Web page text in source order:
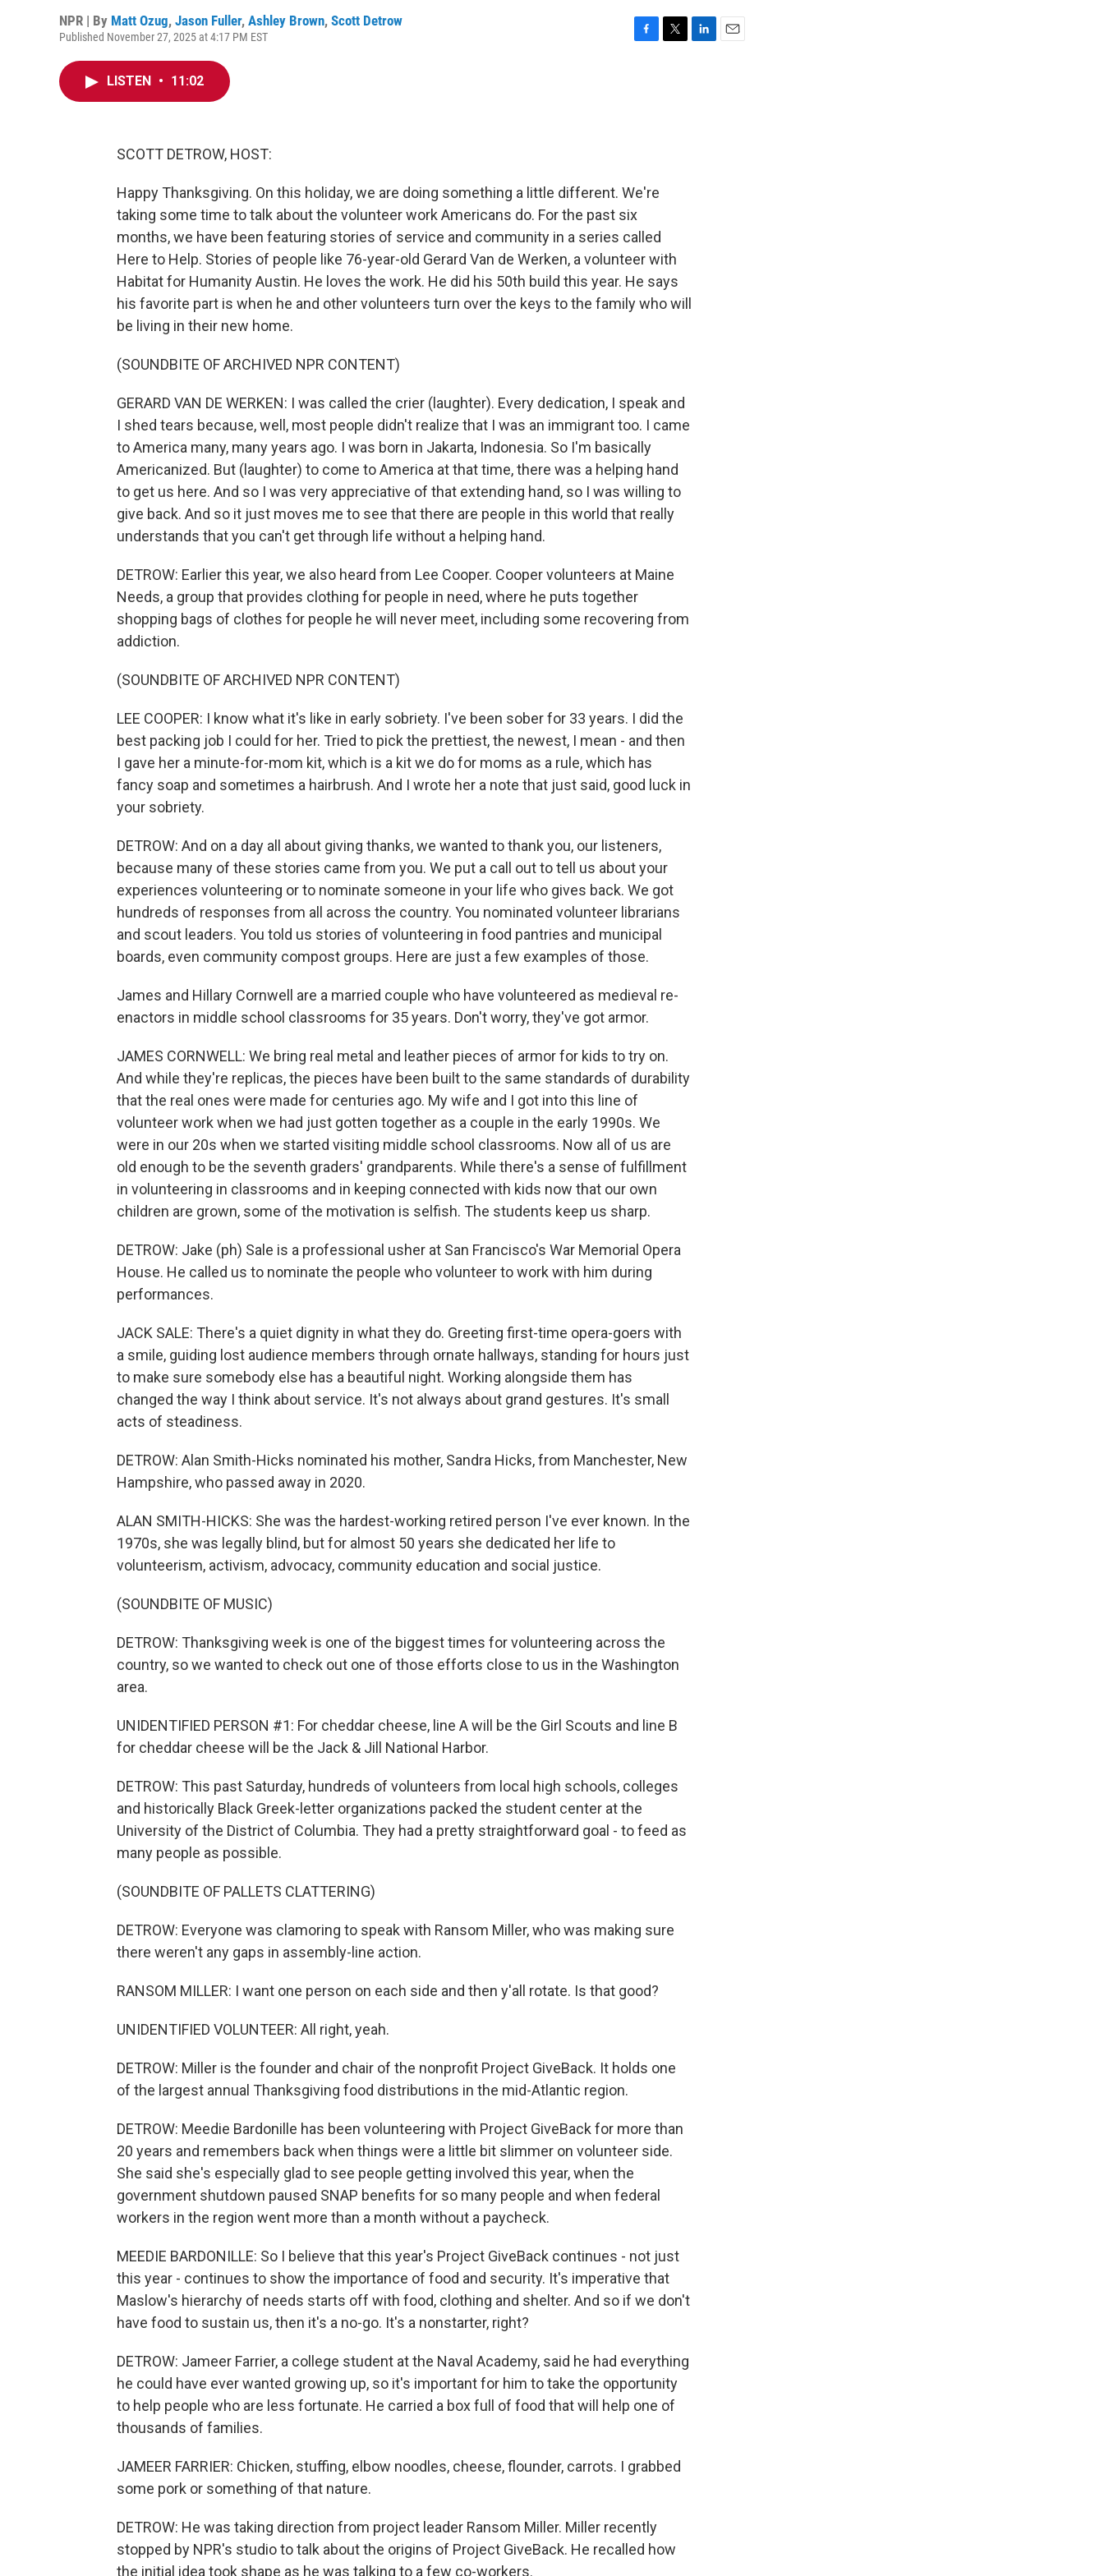
NPR | By Matt Ozug, Jason Fuller, Ashley Brown, Scott Detrow
Published November 27, 2025 at 4:17 PM EST
LISTEN • 11:02
SCOTT DETROW, HOST:
Happy Thanksgiving. On this holiday, we are doing something a little different. We're
taking some time to talk about the volunteer work Americans do. For the past six
months, we have been featuring stories of service and community in a series called
Here to Help. Stories of people like 76-year-old Gerard Van de Werken, a volunteer with
Habitat for Humanity Austin. He loves the work. He did his 50th build this year. He says
his favorite part is when he and other volunteers turn over the keys to the family who will
be living in their new home.
(SOUNDBITE OF ARCHIVED NPR CONTENT)
GERARD VAN DE WERKEN: I was called the crier (laughter). Every dedication, I speak and
I shed tears because, well, most people didn't realize that I was an immigrant too. I came
to America many, many years ago. I was born in Jakarta, Indonesia. So I'm basically
Americanized. But (laughter) to come to America at that time, there was a helping hand
to get us here. And so I was very appreciative of that extending hand, so I was willing to
give back. And so it just moves me to see that there are people in this world that really
understands that you can't get through life without a helping hand.
DETROW: Earlier this year, we also heard from Lee Cooper. Cooper volunteers at Maine
Needs, a group that provides clothing for people in need, where he puts together
shopping bags of clothes for people he will never meet, including some recovering from
addiction.
(SOUNDBITE OF ARCHIVED NPR CONTENT)
LEE COOPER: I know what it's like in early sobriety. I've been sober for 33 years. I did the
best packing job I could for her. Tried to pick the prettiest, the newest, I mean - and then
I gave her a minute-for-mom kit, which is a kit we do for moms as a rule, which has
fancy soap and sometimes a hairbrush. And I wrote her a note that just said, good luck in
your sobriety.
DETROW: And on a day all about giving thanks, we wanted to thank you, our listeners,
because many of these stories came from you. We put a call out to tell us about your
experiences volunteering or to nominate someone in your life who gives back. We got
hundreds of responses from all across the country. You nominated volunteer librarians
and scout leaders. You told us stories of volunteering in food pantries and municipal
boards, even community compost groups. Here are just a few examples of those.
James and Hillary Cornwell are a married couple who have volunteered as medieval re-
enactors in middle school classrooms for 35 years. Don't worry, they've got armor.
JAMES CORNWELL: We bring real metal and leather pieces of armor for kids to try on.
And while they're replicas, the pieces have been built to the same standards of durability
that the real ones were made for centuries ago. My wife and I got into this line of
volunteer work when we had just gotten together as a couple in the early 1990s. We
were in our 20s when we started visiting middle school classrooms. Now all of us are
old enough to be the seventh graders' grandparents. While there's a sense of fulfillment
in volunteering in classrooms and in keeping connected with kids now that our own
children are grown, some of the motivation is selfish. The students keep us sharp.
DETROW: Jake (ph) Sale is a professional usher at San Francisco's War Memorial Opera
House. He called us to nominate the people who volunteer to work with him during
performances.
JACK SALE: There's a quiet dignity in what they do. Greeting first-time opera-goers with
a smile, guiding lost audience members through ornate hallways, standing for hours just
to make sure somebody else has a beautiful night. Working alongside them has
changed the way I think about service. It's not always about grand gestures. It's small
acts of steadiness.
DETROW: Alan Smith-Hicks nominated his mother, Sandra Hicks, from Manchester, New
Hampshire, who passed away in 2020.
ALAN SMITH-HICKS: She was the hardest-working retired person I've ever known. In the
1970s, she was legally blind, but for almost 50 years she dedicated her life to
volunteerism, activism, advocacy, community education and social justice.
(SOUNDBITE OF MUSIC)
DETROW: Thanksgiving week is one of the biggest times for volunteering across the
country, so we wanted to check out one of those efforts close to us in the Washington
area.
UNIDENTIFIED PERSON #1: For cheddar cheese, line A will be the Girl Scouts and line B
for cheddar cheese will be the Jack & Jill National Harbor.
DETROW: This past Saturday, hundreds of volunteers from local high schools, colleges
and historically Black Greek-letter organizations packed the student center at the
University of the District of Columbia. They had a pretty straightforward goal - to feed as
many people as possible.
(SOUNDBITE OF PALLETS CLATTERING)
DETROW: Everyone was clamoring to speak with Ransom Miller, who was making sure
there weren't any gaps in assembly-line action.
RANSOM MILLER: I want one person on each side and then y'all rotate. Is that good?
UNIDENTIFIED VOLUNTEER: All right, yeah.
DETROW: Miller is the founder and chair of the nonprofit Project GiveBack. It holds one
of the largest annual Thanksgiving food distributions in the mid-Atlantic region.
DETROW: Meedie Bardonille has been volunteering with Project GiveBack for more than
20 years and remembers back when things were a little bit slimmer on volunteer side.
She said she's especially glad to see people getting involved this year, when the
government shutdown paused SNAP benefits for so many people and when federal
workers in the region went more than a month without a paycheck.
MEEDIE BARDONILLE: So I believe that this year's Project GiveBack continues - not just
this year - continues to show the importance of food and security. It's imperative that
Maslow's hierarchy of needs starts off with food, clothing and shelter. And so if we don't
have food to sustain us, then it's a no-go. It's a nonstarter, right?
DETROW: Jameer Farrier, a college student at the Naval Academy, said he had everything
he could have ever wanted growing up, so it's important for him to take the opportunity
to help people who are less fortunate. He carried a box full of food that will help one of
thousands of families.
JAMEER FARRIER: Chicken, stuffing, elbow noodles, cheese, flounder, carrots. I grabbed
some pork or something of that nature.
DETROW: He was taking direction from project leader Ransom Miller. Miller recently
stopped by NPR's studio to talk about the origins of Project GiveBack. He recalled how
the initial idea took shape as he was talking to a few co-workers.